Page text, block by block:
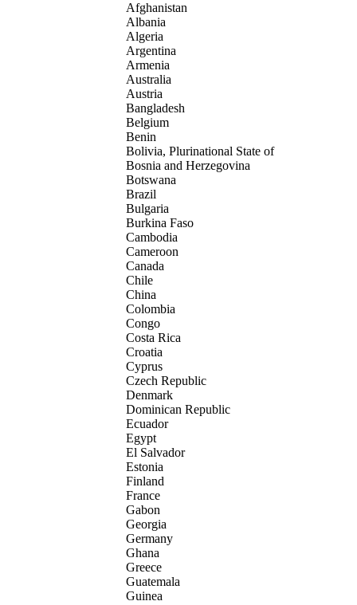
Afghanistan
Albania
Algeria
Argentina
Armenia
Australia
Austria
Bangladesh
Belgium
Benin
Bolivia, Plurinational State of
Bosnia and Herzegovina
Botswana
Brazil
Bulgaria
Burkina Faso
Cambodia
Cameroon
Canada
Chile
China
Colombia
Congo
Costa Rica
Croatia
Cyprus
Czech Republic
Denmark
Dominican Republic
Ecuador
Egypt
El Salvador
Estonia
Finland
France
Gabon
Georgia
Germany
Ghana
Greece
Guatemala
Guinea